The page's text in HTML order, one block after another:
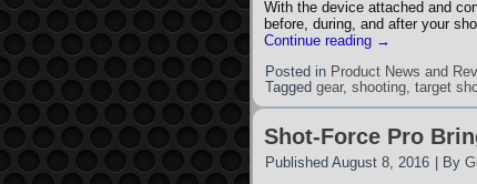
With the device attached and
before, during, and after your
Continue reading →
Posted in Product News and
Tagged gear, shooting, target
Shot-Force Pro
Published August 8, 2016 By